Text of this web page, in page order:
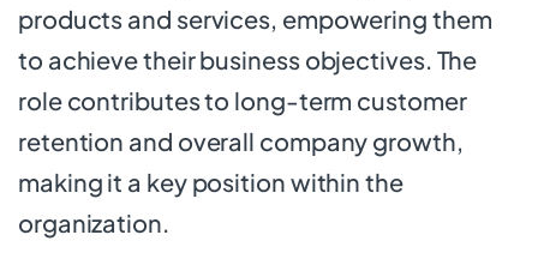
products and services, empowering them
to achieve their business objectives. The
role contributes to long-term customer
retention and overall company growth,
making it a key position within the
organization.